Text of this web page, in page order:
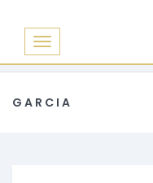
Basculer
la
GARCIA